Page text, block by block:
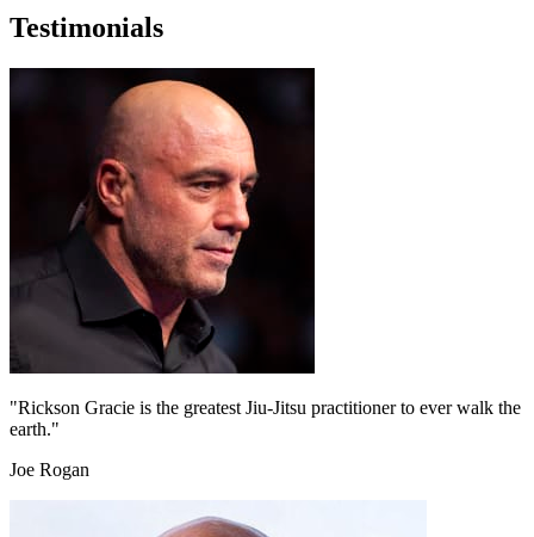
Testimonials
"Rickson Gracie is the greatest Jiu-Jitsu practitioner to ever walk the
earth."
Joe Rogan